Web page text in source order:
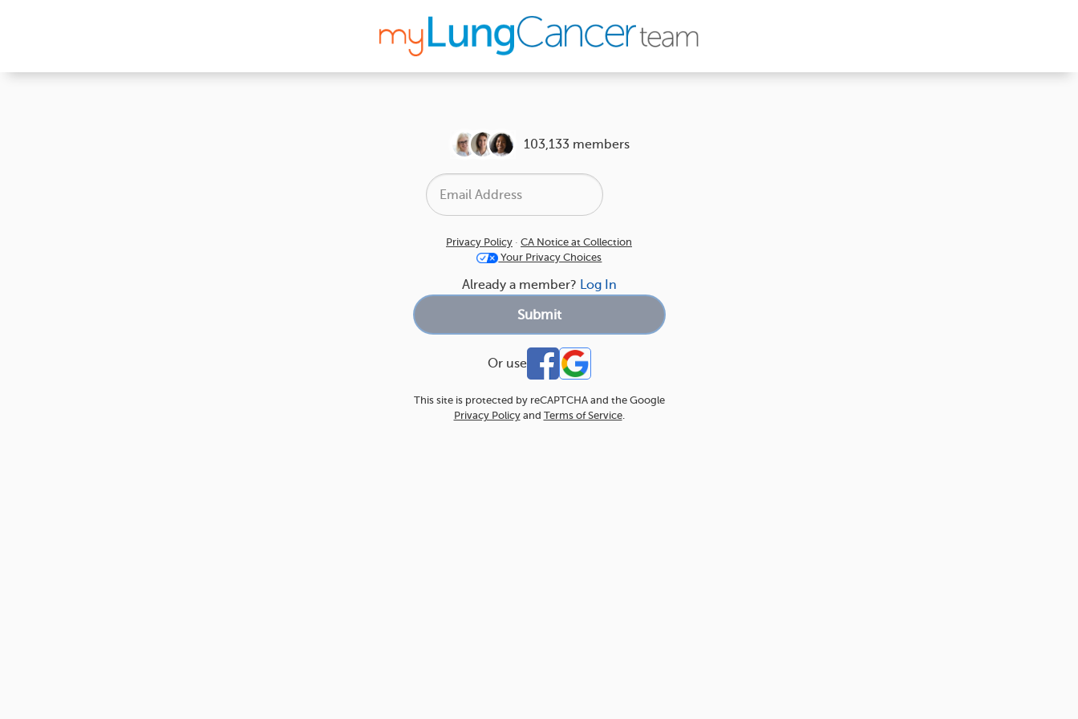
103,133 members
Privacy Policy · CA Notice at Collection
Your Privacy Choices
Already a member? Log In
Or use
This site is protected by reCAPTCHA and the Google
Privacy Policyand Terms of Service.